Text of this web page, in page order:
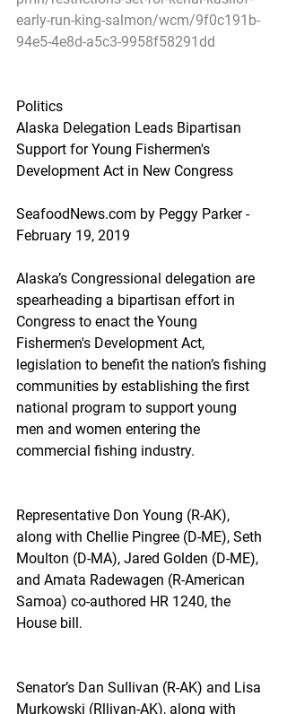
early-run-king-salmon/wcm/9f0c191b-
94e5-4e8d-a5c3-9958f58291dd
Politics
Alaska Delegation Leads Bipartisan
Support for Young Fishermen's
Development Act in New Congress
SeafoodNews.com by Peggy Parker -
February 19, 2019
Alaska’s Congressional delegation are
spearheading a bipartisan effort in
Congress to enact the Young
Fishermen's Development Act,
legislation to benefit the nation’s fishing
communities by establishing the first
national program to support young
men and women entering the
commercial fishing industry.
Representative Don Young (R-AK),
along with Chellie Pingree (D-ME), Seth
Moulton (D-MA), Jared Golden (D-ME),
and Amata Radewagen (R-American
Samoa) co-authored HR 1240, the
House bill.
Senator’s Dan Sullivan (R-AK) and Lisa
Murkowski (Rllivan-AK), along with